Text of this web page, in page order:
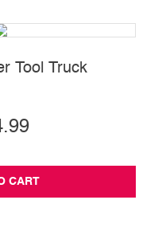
Tool Truck
CART